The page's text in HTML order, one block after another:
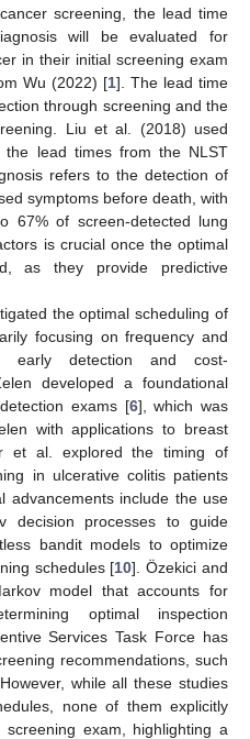
screening, the lead time
will be evaluated for
in their initial screening exam
Wu (2022) [1]. The lead time
through screening and the
Liu et al. (2018) used
the lead times from the NLST
refers to the detection of
symptoms before death, with
67% of screen-detected lung
is crucial once the optimal
as they provide predictive
the optimal scheduling of
focusing on frequency and
early detection and cost-
developed a foundational
exams [6], which was
with applications to breast
et al. explored the timing of
in ulcerative colitis patients
advancements include the use
decision processes to guide
bandit models to optimize
schedules [10]. Özekici and
model that accounts for
optimal inspection
Services Task Force has
recommendations, such
while all these studies
none of them explicitly
exam, highlighting a